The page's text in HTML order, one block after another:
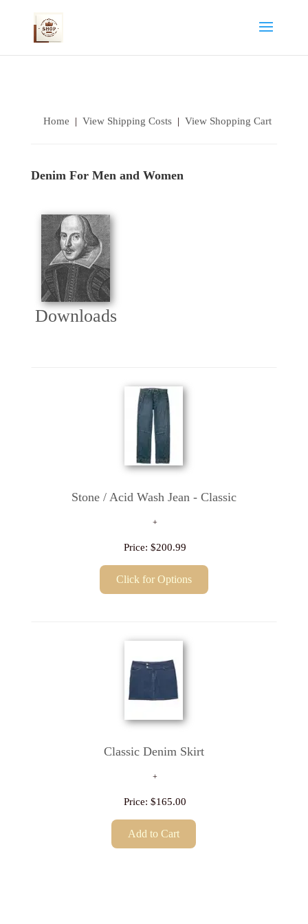
Home |View Shipping Costs |View Shopping Cart
Denim For Men and Women
Downloads
Stone / Acid Wash Jean - Classic
Price:$200.99
Classic Denim Skirt
Price:$165.00